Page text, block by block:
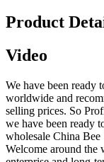
Product
Video
We have been ready
worldwide and
selling prices. So
we have been ready
wholesale China
Welcome around the